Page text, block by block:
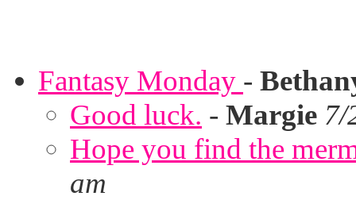
Fantasy Monday -
Good luck. - Margie 7/
Hope you find the
am